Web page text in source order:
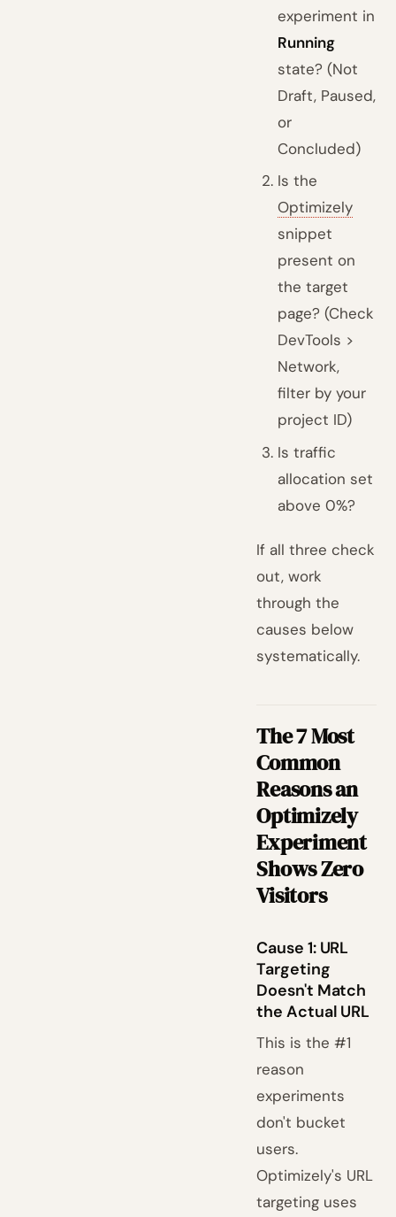
experiment in
Running
state? (Not
Draft, Paused,
or
Concluded)
Is the
Optimizely
snippet
present on
the target
page? (Check
DevTools >
Network,
filter by your
project ID)
Is traffic
allocation set
above 0%?
If all three check
out, work
through the
causes below
systematically.
The 7 Most
Common
Reasons an
Optimizely
Experiment
Shows Zero
Visitors
Cause 1: URL
Targeting
Doesn't Match
the Actual URL
This is the #1
reason
experiments
don't bucket
users.
Optimizely's URL
targeting uses